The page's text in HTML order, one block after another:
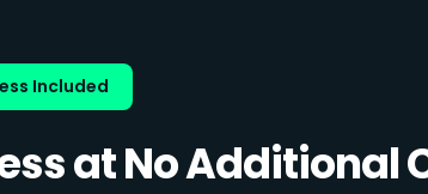
Included
at No Additional